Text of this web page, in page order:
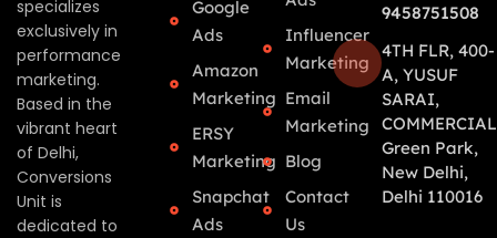
specializes
exclusively in
performance
marketing.
Based in the
vibrant heart
of Delhi,
Conversions
Unit is
dedicated to
Google
Ads
Amazon
Marketing
ERSY
Marketing
Snapchat
Ads
Influencer
Marketing
Email
Marketing
Blog
Contact
Us
9458751508
4TH FLR, 400-
A, YUSUF
SARAI,
Green Park,
New Delhi,
Delhi 110016